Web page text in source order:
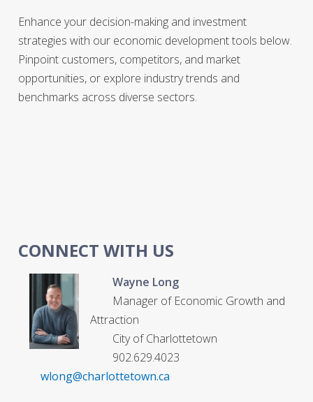
Enhance your decision-making and investment
strategies with our economic development tools below.
Pinpoint customers, competitors, and market
opportunities, or explore industry trends and
benchmarks across diverse sectors.
CONNECT WITH US
Wayne Long
Manager of Economic Growth and
Attraction
City of Charlottetown
902.629.4023
wlong@charlottetown.ca